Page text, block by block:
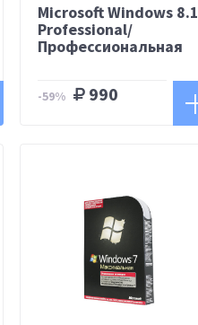
Microsoft Windows 8.1
Professional/
Профессиональная
-59% 990